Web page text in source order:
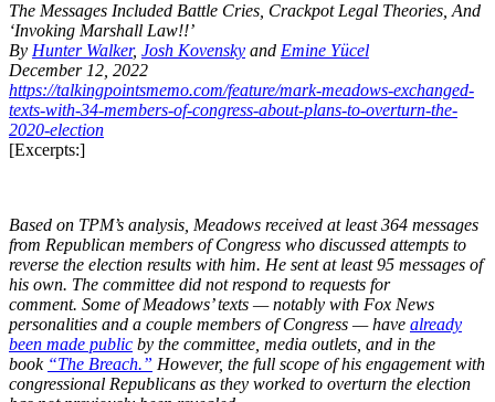
The Messages Included Battle Cries, Crackpot Legal Theories, And
‘Invoking Marshall Law!!’
By Hunter Walker, Josh Kovensky and Emine Yücel
December 12, 2022
https://talkingpointsmemo.com/feature/mark-meadows-exchanged-
texts-with-34-members-of-congress-about-plans-to-overturn-the-
2020-election
[Excerpts:]
Based on TPM’s analysis, Meadows received at least 364 messages
from Republican members of Congress who discussed attempts to
reverse the election results with him. He sent at least 95 messages of
his own. The committee did not respond to requests for
comment. Some of Meadows’ texts — notably with Fox News
personalities and a couple members of Congress — have already
been made public by the committee, media outlets, and in the
book “The Breach.” However, the full scope of his engagement with
congressional Republicans as they worked to overturn the election